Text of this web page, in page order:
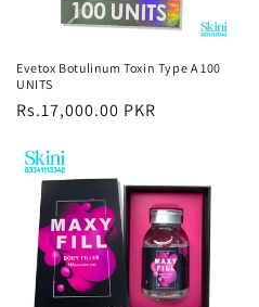
Evetox Botulinum Toxin Type A 100
UNITS
Regular
Rs.17,000.00 PKR